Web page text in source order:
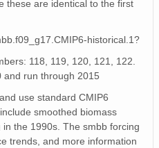
these are identical to the first
historical.1?
118, 119, 120, 121, 122.
and run through 2015
use standard CMIP6
smoothed biomass
the 1990s. The smbb forcing
trends, and more information